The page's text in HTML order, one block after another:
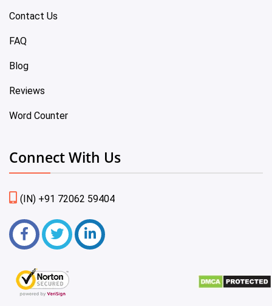
Contact Us
FAQ
Blog
Reviews
Word Counter
Connect With Us
(IN) +91 72062 59404